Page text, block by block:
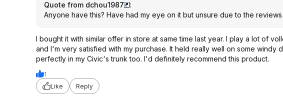
Quote from dchou1987
:
Anyone have this? Have had my eye on it but unsure due to the reviews
I bought it with similar offer in store at same time last year. I play a lot of
and I'm very satisfied with my purchase. It held really well on some
perfectly in my Civic's trunk too. I'd definitely recommend this product.
1
Like
Reply